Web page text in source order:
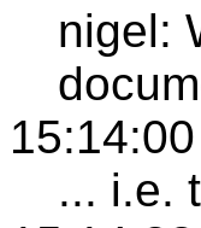
nigel:
... i.e.